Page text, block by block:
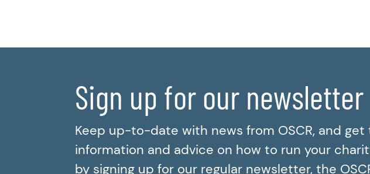
Sign up for our newsletter
Keep up-to-date with news from OSCR, and
information and advice on how to run your
by signing up for our regular newsletter, the